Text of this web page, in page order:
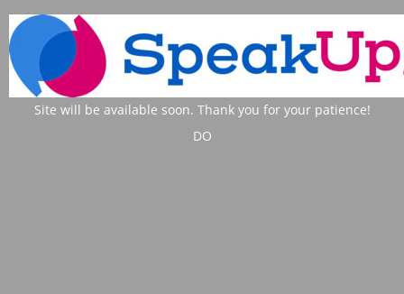
Site will be available soon. Thank you for your patience!
DO